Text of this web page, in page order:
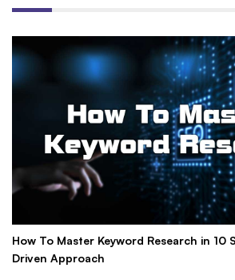
How To Master Keyword Research in 10
Driven Approach